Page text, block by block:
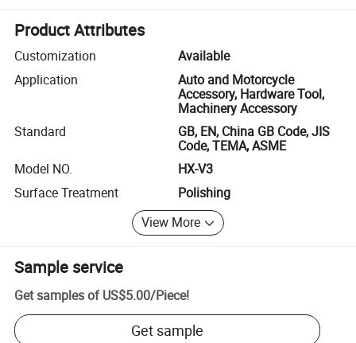
Product Attributes
Customization
Available
Application
Auto and Motorcycle
Accessory, Hardware Tool,
Machinery Accessory
Standard
GB, EN, China GB Code, JIS
Code, TEMA, ASME
Model NO.
HX-V3
Surface Treatment
Polishing
View More
Sample service
Get samples of US$5.00/Piece!
Get sample